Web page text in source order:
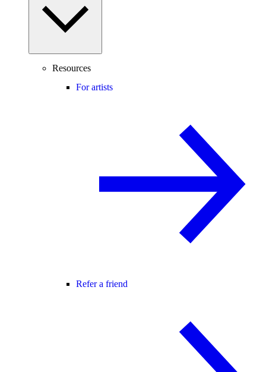
Resources
For artists
Refer a friend